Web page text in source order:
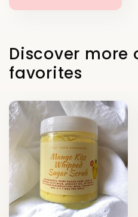
Discover more
favorites